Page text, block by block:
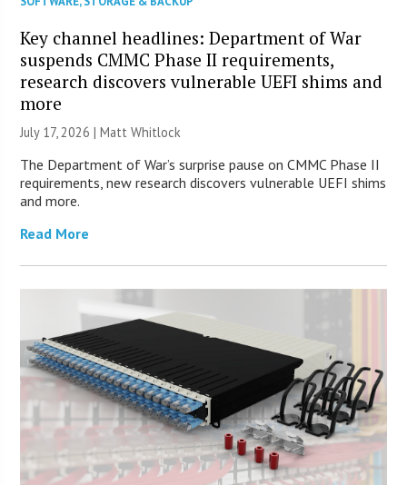
Key channel headlines: Department of War
suspends CMMC Phase II requirements,
research discovers vulnerable UEFI shims and
more
July 17, 2026 |Matt Whitlock
The Department of War’s surprise pause on CMMC Phase II
requirements, new research discovers vulnerable UEFI shims
and more.
Read More